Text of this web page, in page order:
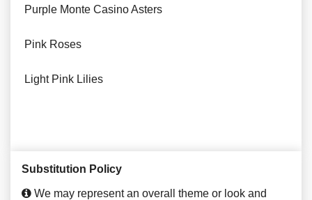
Purple Monte Casino Asters
Pink Roses
Light Pink Lilies
Substitution Policy
We may represent an overall theme or look and